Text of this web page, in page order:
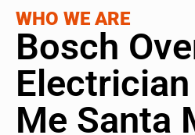
WHO WE ARE
Bosch
Me Santa